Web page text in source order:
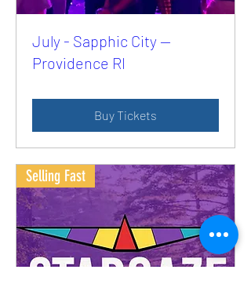
July - Sapphic City —
Providence RI
Buy Tickets
Selling Fast